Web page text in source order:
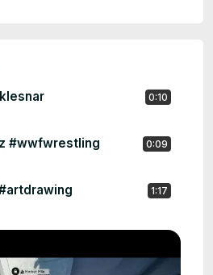
0:10
0:09
#wwfwrestling
1:17